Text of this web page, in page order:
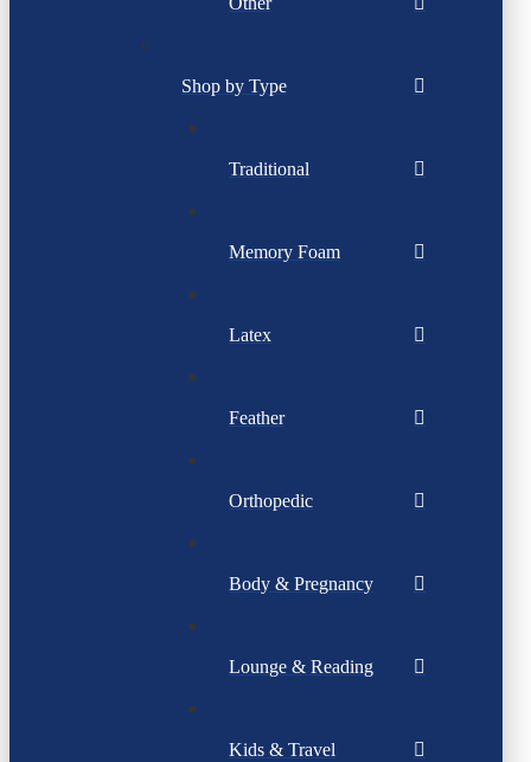
Shop by Type
Traditional
Memory Foam
Latex
Feather
Orthopedic
Body & Pregnancy
Lounge & Reading
Kids & Travel